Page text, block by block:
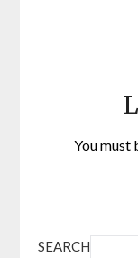
You must
SEARCH